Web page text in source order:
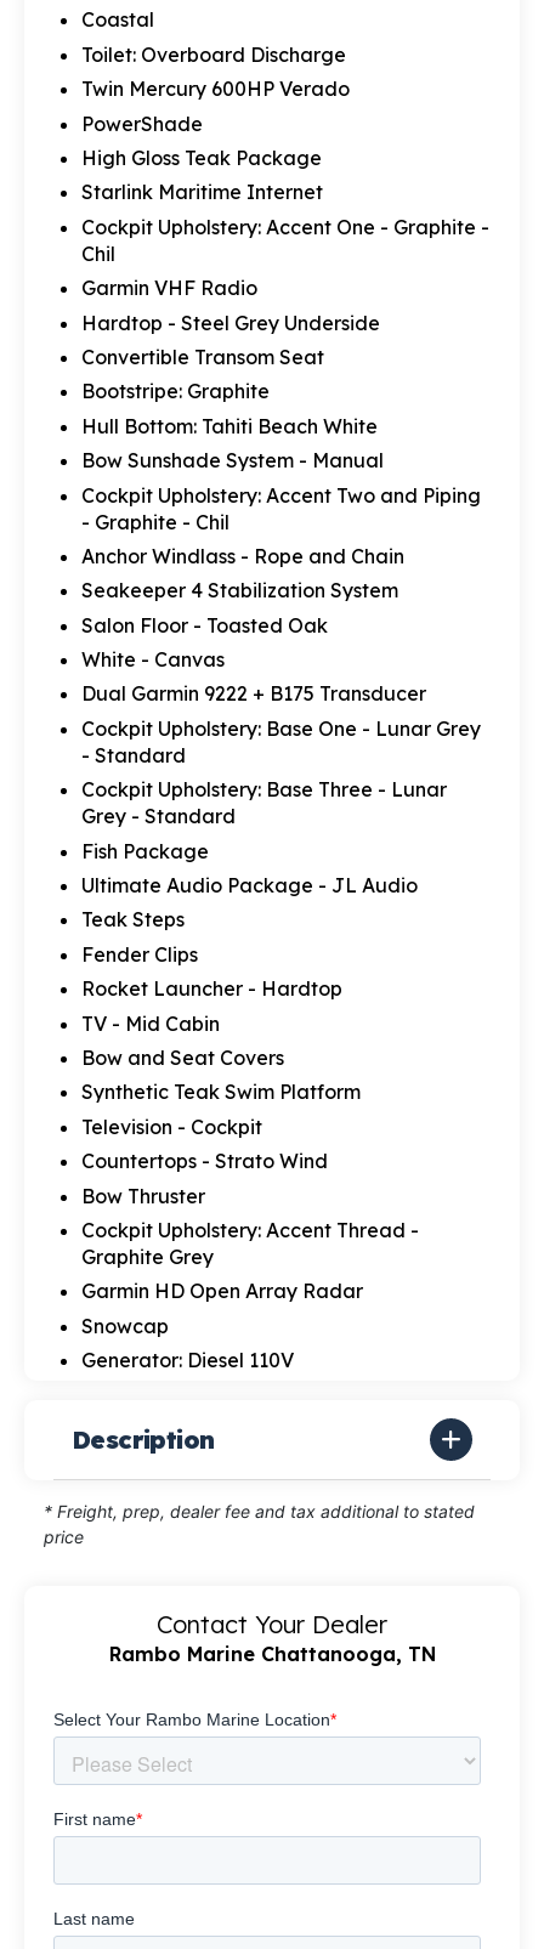
Coastal
Toilet: Overboard Discharge
Twin Mercury 600HP Verado
PowerShade
High Gloss Teak Package
Starlink Maritime Internet
Cockpit Upholstery: Accent One - Graphite -
Chil
Garmin VHF Radio
Hardtop - Steel Grey Underside
Convertible Transom Seat
Bootstripe: Graphite
Hull Bottom: Tahiti Beach White
Bow Sunshade System - Manual
Cockpit Upholstery: Accent Two and Piping
- Graphite - Chil
Anchor Windlass - Rope and Chain
Seakeeper 4 Stabilization System
Salon Floor - Toasted Oak
White - Canvas
Dual Garmin 9222 + B175 Transducer
Cockpit Upholstery: Base One - Lunar Grey
- Standard
Cockpit Upholstery: Base Three - Lunar
Grey - Standard
Fish Package
Ultimate Audio Package - JL Audio
Teak Steps
Fender Clips
Rocket Launcher - Hardtop
TV - Mid Cabin
Bow and Seat Covers
Synthetic Teak Swim Platform
Television - Cockpit
Countertops - Strato Wind
Bow Thruster
Cockpit Upholstery: Accent Thread -
Graphite Grey
Garmin HD Open Array Radar
Snowcap
Generator: Diesel 110V
Description
* Freight, prep, dealer fee and tax additional to stated
price
Contact Your Dealer
Rambo Marine Chattanooga, TN